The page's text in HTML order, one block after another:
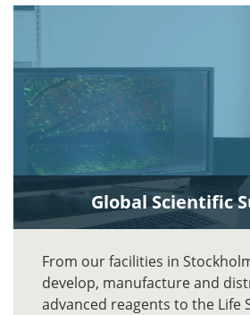
Global Scientific
From our facilities in
develop, manufacture and
advanced reagents to the Life